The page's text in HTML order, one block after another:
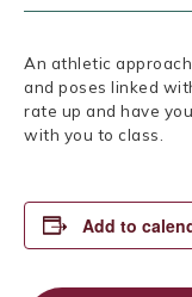
An athletic
and poses linked
rate up and have
with you to class.
Add to